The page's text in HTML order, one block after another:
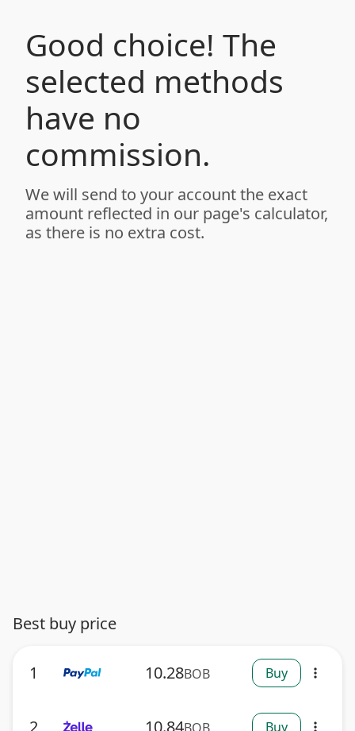
Good choice! The
selected methods
have no
commission.
We will send to your account the exact
amount reflected in our page's calculator,
as there is no extra cost.
Best buy price
1 10.28BOB Buy more_vert
2 10.84 Buy more_vert